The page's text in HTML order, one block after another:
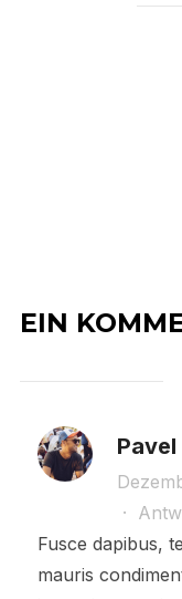
EIN
·
Fusce dapibus,
mauris